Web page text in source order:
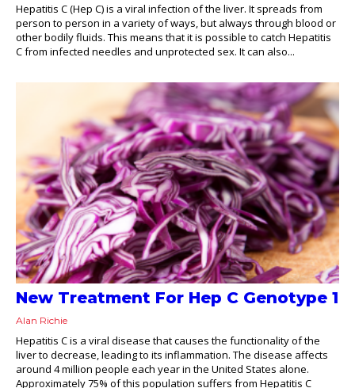
Hepatitis C (Hep C) is a viral infection of the liver. It spreads from
person to person in a variety of ways, but always through blood or
other bodily fluids. This means that it is possible to catch Hepatitis
C from infected needles and unprotected sex. It can also...
New Treatment For Hep C Genotype 1
Alan Richie
Hepatitis C is a viral disease that causes the functionality of the
liver to decrease, leading to its inflammation. The disease affects
around 4 million people each year in the United States alone.
Approximately 75% of this population suffers from Hepatitis C